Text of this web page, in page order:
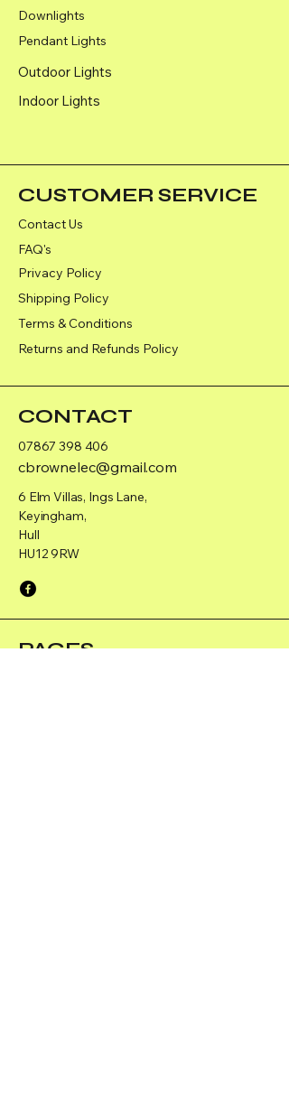
Downlights
Pendant Lights
Outdoor Lights
Indoor Lights
CUSTOMER SERVICE
Contact Us
FAQ's
Privacy Policy
Shipping Policy
Terms & Conditions
Returns and Refunds Policy
CONTACT
07867 398 406
cbrownelec@gmail.com
6 Elm Villas, Ings Lane,
Keyingham,
Hull
HU12 9RW
PAGES